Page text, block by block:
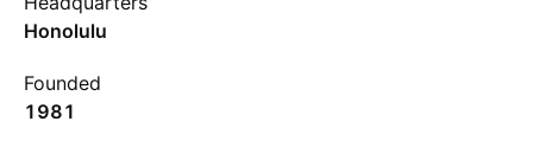
Honolulu
Founded
1981